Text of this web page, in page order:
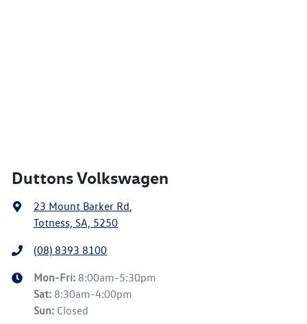
Duttons Volkswagen
23 Mount Barker Rd,
Totness, SA, 5250
(08) 8393 8100
Mon-Fri: 8:00am-5:30pm
Sat: 8:30am-4:00pm
Sun: Closed